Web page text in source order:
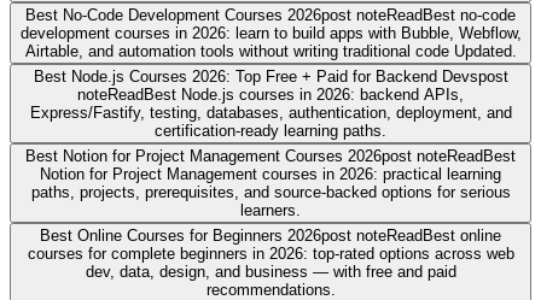
Best No-Code Development Courses 2026post noteReadBest no-code
development courses in 2026: learn to build apps with Bubble, Webflow,
Airtable, and automation tools without writing traditional code Updated.
Best Node.js Courses 2026: Top Free + Paid for Backend Devspost
noteReadBest Node.js courses in 2026: backend APIs,
Express/Fastify, testing, databases, authentication, deployment, and
certification-ready learning paths.
Best Notion for Project Management Courses 2026post noteReadBest
Notion for Project Management courses in 2026: practical learning
paths, projects, prerequisites, and source-backed options for serious
learners.
Best Online Courses for Beginners 2026post noteReadBest online
courses for complete beginners in 2026: top-rated options across web
dev, data, design, and business — with free and paid
recommendations.